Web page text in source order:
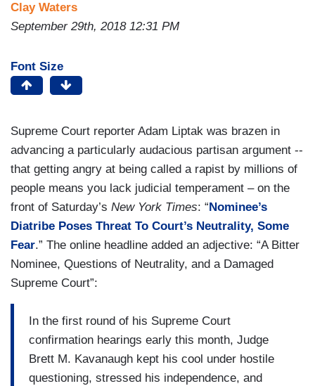
Clay Waters
September 29th, 2018 12:31 PM
Font Size
Supreme Court reporter Adam Liptak was brazen in
advancing a particularly audacious partisan argument --
that getting angry at being called a rapist by millions of
people means you lack judicial temperament – on the
front of Saturday’s New York Times: “ Nominee’s
Diatribe Poses Threat To Court’s Neutrality, Some
Fear.” The online headline added an adjective: “A Bitter
Nominee, Questions of Neutrality, and a Damaged
Supreme Court”:
In the first round of his Supreme Court
confirmation hearings early this month, Judge
Brett M. Kavanaugh kept his cool under hostile
questioning, stressed his independence, and